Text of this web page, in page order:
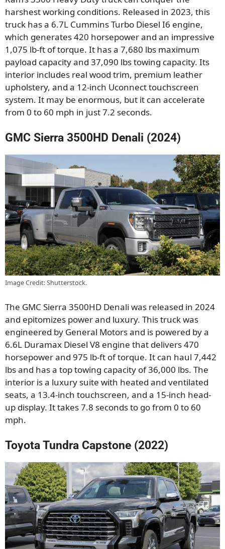
harshest working conditions. Released in 2023, this
truck has a 6.7L Cummins Turbo Diesel I6 engine,
which generates 420 horsepower and an impressive
1,075 lb-ft of torque. It has a 7,680 lbs maximum
payload capacity and 37,090 lbs towing capacity. Its
interior includes real wood trim, premium leather
upholstery, and a 12-inch Uconnect touchscreen
system. It may be enormous, but it can accelerate
from 0 to 60 mph in just 7.2 seconds.
GMC Sierra 3500HD Denali (2024)
Image Credit: Shutterstock.
The GMC Sierra 3500HD Denali was released in 2024
and epitomizes power and luxury. This truck was
engineered by General Motors and is powered by a
6.6L Duramax Diesel V8 engine that delivers 470
horsepower and 975 lb-ft of torque. It can haul 7,442
lbs and has a top towing capacity of 36,000 lbs. The
interior is a luxury suite with heated and ventilated
seats, a 13.4-inch touchscreen, and a 15-inch head-
up display. It takes 7.8 seconds to go from 0 to 60
mph.
Toyota Tundra Capstone (2022)